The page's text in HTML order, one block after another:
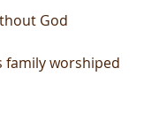
God
family worshiped